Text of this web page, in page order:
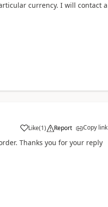
currency. I will contact a
Like(1) Report Copy link
Thanks you for your reply